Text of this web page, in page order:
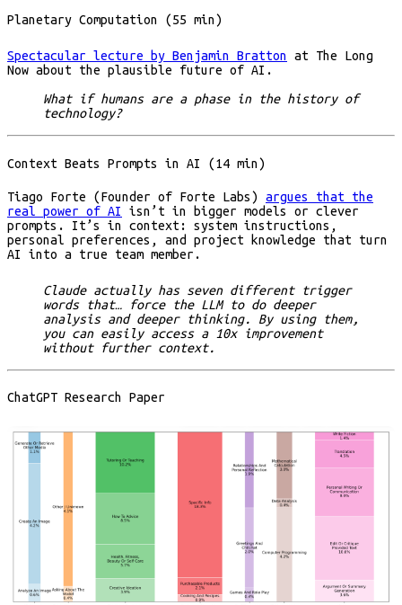
Planetary Computation (55 min)
Spectacular lecture by Benjamin Bratton
at The Long
Now about the plausible future of AI.
What if humans are a phase in the history of
technology?
Context Beats Prompts in AI (14 min)
Tiago Forte (Founder of Forte Labs) argues that the
real power of AI
isn’t in bigger models or clever
prompts. It’s in context: system instructions,
personal preferences, and project knowledge that turn
AI into a true team member.
Claude actually has seven different trigger
words that… force the LLM to do deeper
analysis and deeper thinking. By using them,
you can easily access a 10x improvement
without further context.
ChatGPT Research Paper